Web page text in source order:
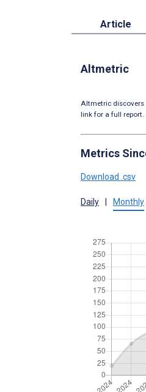
Article
Altmetric
Altmetric discovers
link for a full report.
Metrics
Download .csv
Daily | Monthly